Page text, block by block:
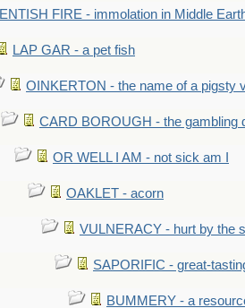
ENTISH FIRE - immolation in Middle
LAP GAR - a pet fish
OINKERTON - the name of a pigsty
CARD BOROUGH - the gambling
OR WELL I AM - not sick am I
OAKLET - acorn
VULNERACY - hurt by the
SAPORIFIC - great-
BUMMERY - a